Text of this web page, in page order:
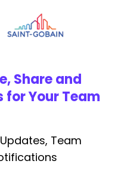
Share and
for Your Team